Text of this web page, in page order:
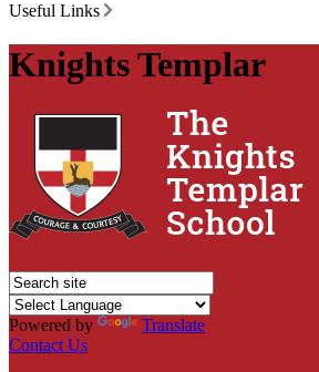
Useful Links
Knights Templar
Powered by
Translate
Contact Us